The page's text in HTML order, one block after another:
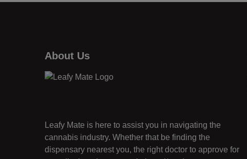
About Us
Leafy Mate is here to assist you in navigating the
cannabis industry. Whether that be finding the
dispensary nearest you, the right doctor to approve for